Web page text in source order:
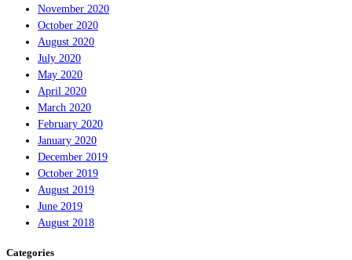
November 2020
October 2020
August 2020
July 2020
May 2020
April 2020
March 2020
February 2020
January 2020
December 2019
October 2019
August 2019
June 2019
August 2018
Categories